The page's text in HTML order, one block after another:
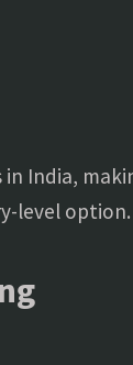
India,
level option.